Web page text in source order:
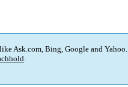
Ask.com, Bing, Google and Yahoo.
.